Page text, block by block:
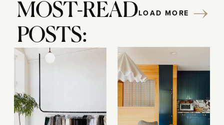
MOST-READ
POSTS:
LOAD MORE